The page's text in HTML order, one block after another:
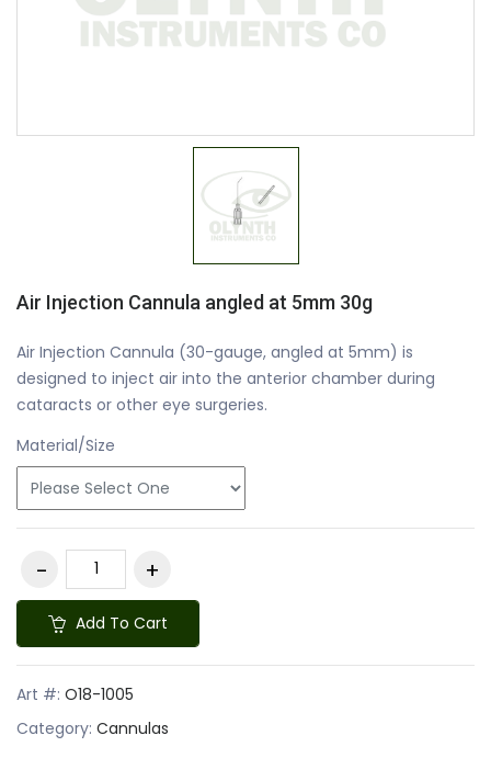
Air Injection Cannula angled at 5mm 30g
Air Injection Cannula (30-gauge, angled at 5mm) is
designed to inject air into the anterior chamber during
cataracts or other eye surgeries.
Material/Size
Add To Cart
Art #: O18-1005
Category: Cannulas